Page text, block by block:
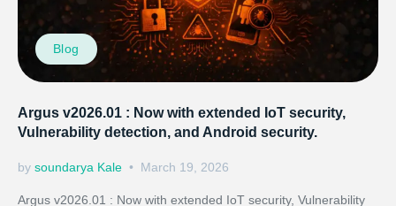
Blog
Argus v2026.01 : Now with extended IoT security,
Vulnerability detection, and Android security.
by soundarya Kale March 19, 2026
Argus v2026.01 : Now with extended IoT security, Vulnerability